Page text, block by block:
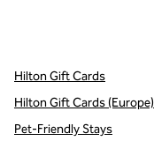
Hilton Gift Cards
Hilton Gift Cards (Europe)
Pet-Friendly Stays